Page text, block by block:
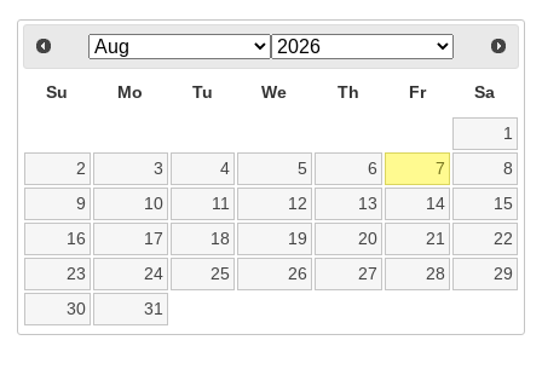
Su Mo Tu We Th Fr Sa
1
2
3 4 5 6 7
8
9
10 11 12 13 14
15
16
17 18 19 20 21
22
23
24 25 26 27 28
29
30
31